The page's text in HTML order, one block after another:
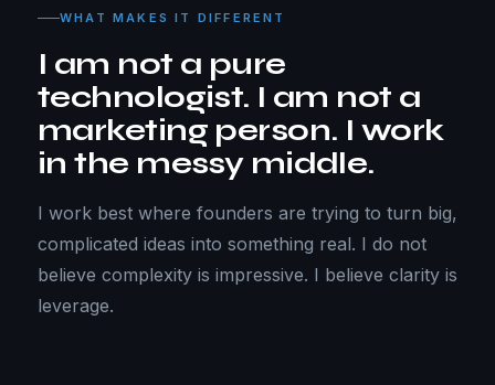
WHAT MAKES IT DIFFERENT
I am not a pure
technologist. I am not a
marketing person. I work
in the messy middle.
I work best where founders are trying to turn big,
complicated ideas into something real. I do not
believe complexity is impressive. I believe clarity is
leverage.